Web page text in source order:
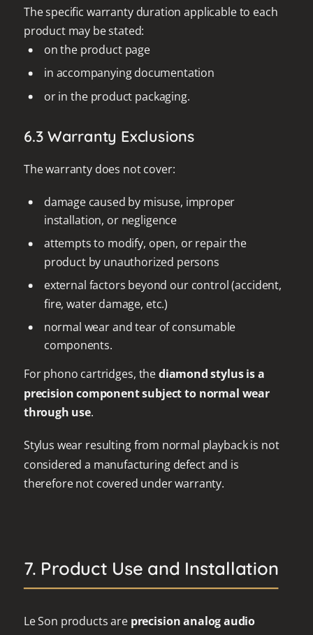
The specific warranty duration applicable to each
product may be stated:
on the product page
in accompanying documentation
or in the product packaging.
6.3 Warranty Exclusions
The warranty does not cover:
damage caused by misuse, improper
installation, or negligence
attempts to modify, open, or repair the
product by unauthorized persons
external factors beyond our control (accident,
fire, water damage, etc.)
normal wear and tear of consumable
components.
For phono cartridges, thediamond stylus is a
precision component subject to normal wear
through use.
Stylus wear resulting from normal playback is not
considered a manufacturing defect and is
therefore not covered under warranty.
7. Product Use and Installation
Le Son products are precision analog audio